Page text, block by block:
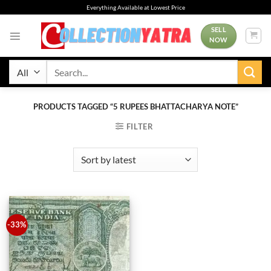
to
Everything Available at Lowest Price
SELL
NOW
PRODUCTS TAGGED “5 RUPEES BHATTACHARYA NOTE”
FILTER
-33%